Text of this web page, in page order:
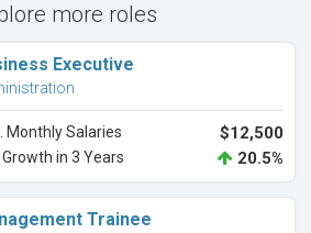
more roles
Executive
Monthly Salaries $12,500
in 3 Years 20.5%
Trainee